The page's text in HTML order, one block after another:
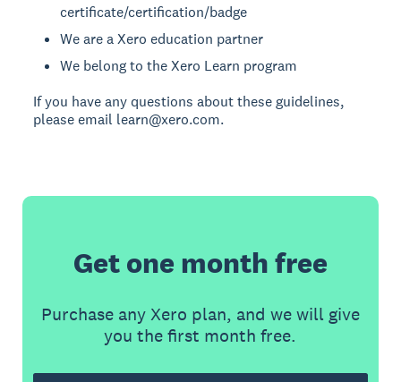
certificate/certification/badge
We are a Xero education partner
We belong to the Xero Learn program
If you have any questions about these guidelines,
please email learn@xero.com.
Get one month free
Purchase any Xero plan, and we will give
you the first month free.